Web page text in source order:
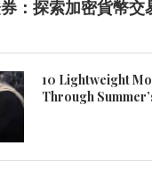
：探索加密貨幣交
10 Lightweight
Through